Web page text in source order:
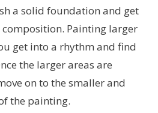
a solid foundation and get
composition. Painting larger
get into a rhythm and find
the larger areas are
on to the smaller and
the painting.